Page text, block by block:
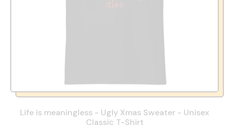
Life is meaningless - Ugly Xmas Sweater - Unisex
Classic T-Shirt